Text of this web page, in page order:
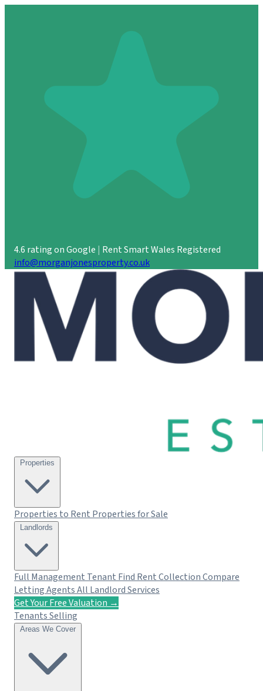
4.6 rating on Google | Rent Smart Wales Registered
info@morganjonesproperty.co.uk
Properties to Rent Properties for Sale
Full Management Tenant Find Rent CollectionCompare
Letting AgentsAll Landlord Services
Get Your Free Valuation →
TenantsSelling